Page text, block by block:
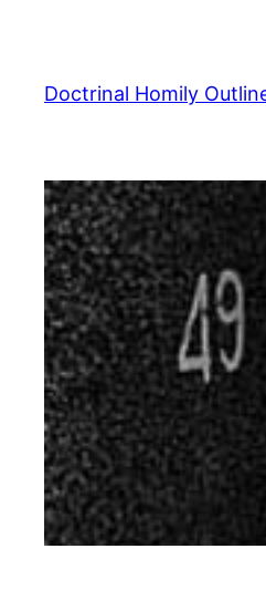
content
Doctrinal Homily